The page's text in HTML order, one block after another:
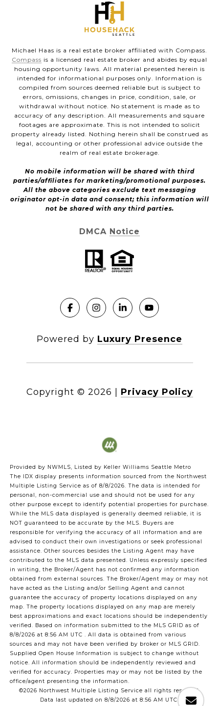
Michael Haas is a real estate broker affiliated with Compass.
Compass is a licensed real estate broker and abides by equal
housing opportunity laws. All material presented herein is
intended for informational purposes only. Information is
compiled from sources deemed reliable but is subject to
errors, omissions, changes in price, condition, sale, or
withdrawal without notice. No statement is made as to
accuracy of any description. All measurements and square
footages are approximate. This is not intended to solicit
property already listed. Nothing herein shall be construed as
legal, accounting or other professional advice outside the
realm of real estate brokerage.
No mobile information will be shared with third
parties/affiliates for marketing/promotional purposes.
All the above categories exclude text messaging
originator opt-in data and consent; this information will
not be shared with any third parties.
DMCA Notice
Powered by Luxury Presence
Copyright © 2026 Privacy Policy
Provided by NWMLS, Listed by Keller Williams Seattle Metro
The IDX display presents information sourced from the Northwest
Multiple Listing Service as of 8/8/2026. The data is intended for
personal, non-commercial use and should not be used for any
other purpose except to identify potential properties for purchase.
While the MLS data displayed is generally deemed reliable, it is
NOT guaranteed to be accurate by the MLS. Buyers are
responsible for verifying the accuracy of all information and are
advised to conduct their own investigations or seek professional
assistance. Other sources besides the Listing Agent may have
contributed to the MLS data presented. Unless expressly specified
in writing, the Broker/Agent has not confirmed any information
obtained from external sources. The Broker/Agent may or may not
have acted as the Listing and/or Selling Agent and cannot
guarantee the accuracy of property locations displayed on any
map. The property locations displayed on any map are merely
best approximations and exact locations should be independently
verified. Based on information submitted to the MLS GRID as of
8/8/2026 at 8:56 AM UTC . All data is obtained from various
sources and may not have been verified by broker or MLS GRID.
Supplied Open House Information is subject to change without
notice. All information should be independently reviewed and
verified for accuracy. Properties may or may not be listed by the
office/agent presenting the information.
©2026 Northwest Multiple Listing Service all rights reserved.
Data last updated on 8/8/2026 at 8:56 AM UTC